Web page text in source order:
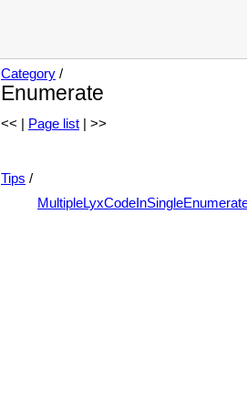
Category /
Enumerate
<< | Page list | >>
Tips /